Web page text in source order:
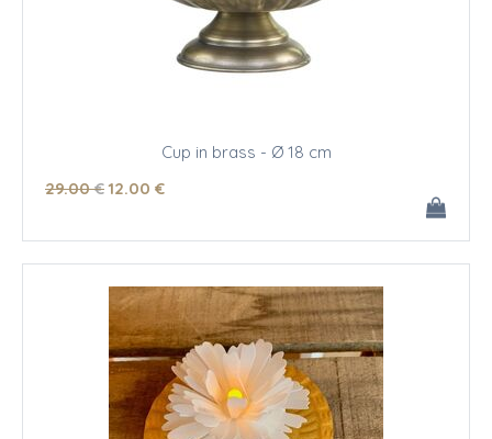
Cup in brass - Ø 18 cm
29.00 €12.00 €